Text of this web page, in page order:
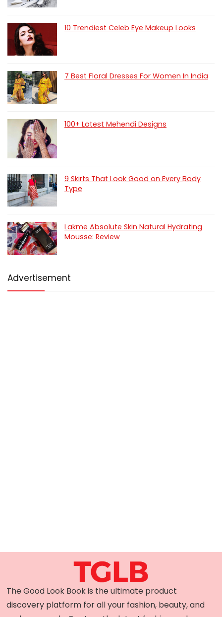
10 Trendiest Celeb Eye Makeup Looks
7 Best Floral Dresses For Women In India
100+ Latest Mehendi Designs
9 Skirts That Look Good on Every Body
Type
Lakme Absolute Skin Natural Hydrating
Mousse: Review
Advertisement
The Good Look Book is the ultimate product
discovery platform for all your fashion, beauty, and